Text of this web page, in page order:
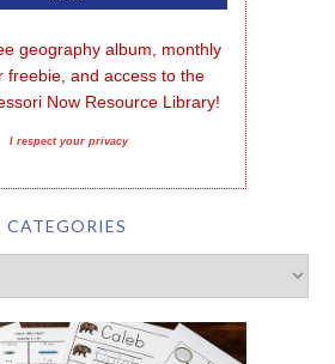
geography album, monthly
freebie, and access to the
Now Resource Library!
I respect your privacy
CATEGORIES